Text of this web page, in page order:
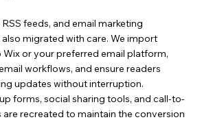
feeds, and email marketing
migrated with care. We import
or your preferred email platform,
workflows, and ensure readers
updates without interruption.
forms, social sharing tools, and call-to-
are recreated to maintain the conversion